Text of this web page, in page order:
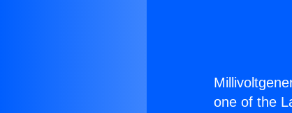
one of the